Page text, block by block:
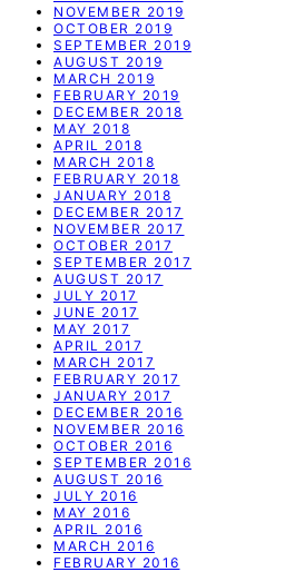
NOVEMBER 2019
OCTOBER 2019
SEPTEMBER 2019
AUGUST 2019
MARCH 2019
FEBRUARY 2019
DECEMBER 2018
MAY 2018
APRIL 2018
MARCH 2018
FEBRUARY 2018
JANUARY 2018
DECEMBER 2017
NOVEMBER 2017
OCTOBER 2017
SEPTEMBER 2017
AUGUST 2017
JULY 2017
JUNE 2017
MAY 2017
APRIL 2017
MARCH 2017
FEBRUARY 2017
JANUARY 2017
DECEMBER 2016
NOVEMBER 2016
OCTOBER 2016
SEPTEMBER 2016
AUGUST 2016
JULY 2016
MAY 2016
APRIL 2016
MARCH 2016
FEBRUARY 2016